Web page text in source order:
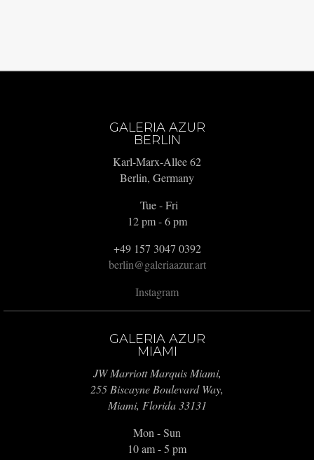
GALERIA AZUR
BERLIN
Karl-Marx-Allee 62
Berlin, Germany
Tue - Fri
12 pm - 6 pm
+49 157 3047 0392
berlin@galeriaazur.art
Instagram
GALERIA AZUR
MIAMI
JW Marriott Marquis Miami,
255 Biscayne Boulevard Way,
Miami, Florida 33131
Mon - Sun
10 am - 5 pm